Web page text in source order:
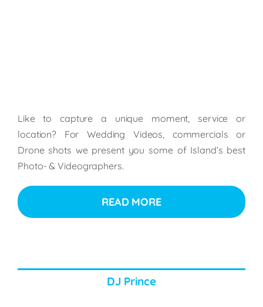
Like to capture a unique moment, service or
location? For Wedding Videos, commercials or
Drone shots we present you some of Island’s best
Photo- & Videographers.
READ MORE
DJ Prince